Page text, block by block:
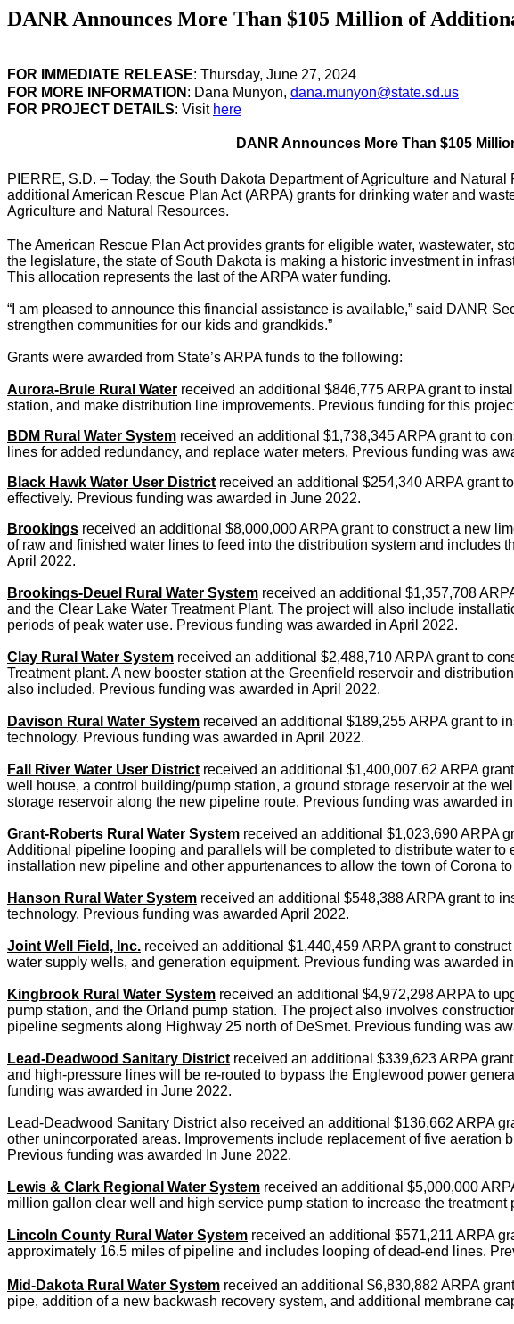
DANR Announces More Than $105 Million of
FOR IMMEDIATE RELEASE: Thursday, June 27, 2024
FOR MORE INFORMATION : Dana Munyon, dana.munyon@state.sd.us
FOR PROJECT DETAILS: Visit here
DANR Announces More Than $105
PIERRE, S.D. – Today, the South Dakota Department of Agriculture and
additional American Rescue Plan Act (ARPA) grants for drinking water and
Agriculture and Natural Resources.
The American Rescue Plan Act provides grants for eligible water, wastewater,
the legislature, the state of South Dakota is making a historic investment in
This allocation represents the last of the ARPA water funding.
“I am pleased to announce this financial assistance is available,” said DANR
strengthen communities for our kids and grandkids.”
Grants were awarded from State’s ARPA funds to the following:
Aurora-Brule Rural Water received an additional $846,775 ARPA grant to
station, and make distribution line improvements. Previous funding for this
BDM Rural Water System received an additional $1,738,345 ARPA grant to
lines for added redundancy, and replace water meters. Previous funding was
Black Hawk Water User District received an additional $254,340 ARPA grant
effectively. Previous funding was awarded in June 2022.
Brookings received an additional $8,000,000 ARPA grant to construct a new
of raw and finished water lines to feed into the distribution system and
April 2022.
Brookings-Deuel Rural Water System received an additional $1,357,708
and the Clear Lake Water Treatment Plant. The project will also include
periods of peak water use. Previous funding was awarded in April 2022.
Clay Rural Water System received an additional $2,488,710 ARPA grant to
Treatment plant. A new booster station at the Greenfield reservoir and
also included. Previous funding was awarded in April 2022.
Davison Rural Water System received an additional $189,255 ARPA grant to
technology. Previous funding was awarded in April 2022.
Fall River Water User District received an additional $1,400,007.62 ARPA
well house, a control building/pump station, a ground storage reservoir at the
storage reservoir along the new pipeline route. Previous funding was awarded
Grant-Roberts Rural Water System received an additional $1,023,690 ARPA
Additional pipeline looping and parallels will be completed to distribute water
installation new pipeline and other appurtenances to allow the town of Corona
Hanson Rural Water System received an additional $548,388 ARPA grant to
technology. Previous funding was awarded April 2022.
Joint Well Field, Inc. received an additional $1,440,459 ARPA grant to
water supply wells, and generation equipment. Previous funding was awarded
Kingbrook Rural Water System received an additional $4,972,298 ARPA to
pump station, and the Orland pump station. The project also involves
pipeline segments along Highway 25 north of DeSmet. Previous funding was
Lead-Deadwood Sanitary District received an additional $339,623 ARPA
and high-pressure lines will be re-routed to bypass the Englewood power
funding was awarded in June 2022.
Lead-Deadwood Sanitary District also received an additional $136,662 ARPA
other unincorporated areas. Improvements include replacement of five
Previous funding was awarded In June 2022.
Lewis & Clark Regional Water System received an additional $5,000,000
million gallon clear well and high service pump station to increase the
Lincoln County Rural Water System received an additional $571,211 ARPA
approximately 16.5 miles of pipeline and includes looping of dead-end lines.
Mid-Dakota Rural Water System received an additional $6,830,882 ARPA
pipe, addition of a new backwash recovery system, and additional membrane